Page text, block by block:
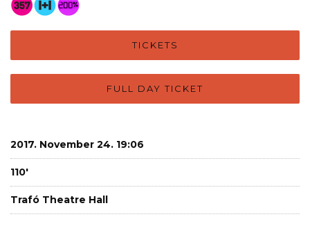
TICKETS
FULL DAY TICKET
2017. November 24. 19:06
110'
Trafó Theatre Hall